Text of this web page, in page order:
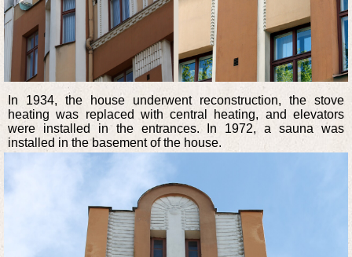
In 1934, the house underwent reconstruction, the stove
heating was replaced with central heating, and elevators
were installed in the entrances. In 1972, a sauna was
installed in the basement of the house.